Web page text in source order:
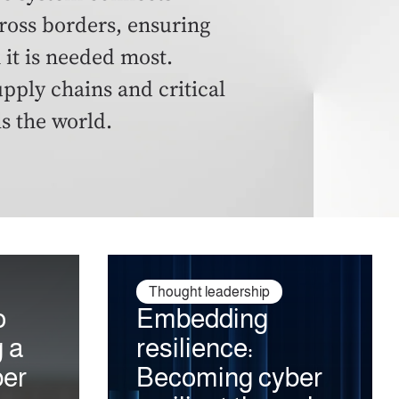
borders, ensuring
is needed most.
chains and critical
the world.
a
Thought leadership
Embedding
resilience:
Becoming cyber